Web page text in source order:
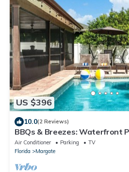
US $396
10.0(2 Reviews)
BBQs & Breezes: Waterfront
Air Conditioner Parking
TV
Florida
Margate